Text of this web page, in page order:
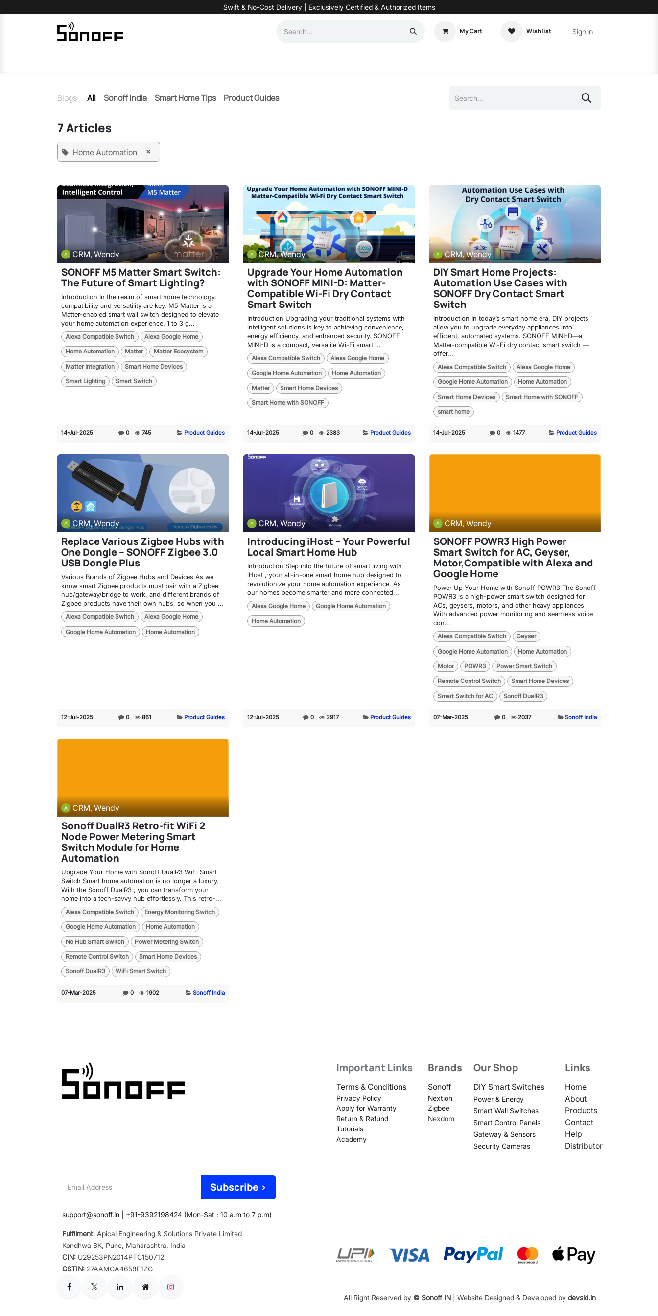
Swift & No-Cost Delivery | Exclusively Certified & Authorized Items
My Cart Wishlist Sign in
Blogs: All Sonoff India Smart Home Tips Product Guides
7 Articles
Home Automation ×
CRM, Wendy
SONOFF M5 Matter Smart Switch:
The Future of Smart Lighting?
Introduction In the realm of smart home technology,
compatibility and versatility are key. M5 Matter is a
Matter-enabled smart wall switch designed to elevate
your home automation experience. 1 to 3 g...
Alexa Compatible Switch Alexa Google Home
Home Automation Matter Matter Ecosystem
Matter Integration Smart Home Devices
Smart Lighting Smart Switch
14-Jul-2025 0 745 Product Guides
CRM, Wendy
Upgrade Your Home Automation
with SONOFF MINI-D: Matter-
Compatible Wi-Fi Dry Contact
Smart Switch
Introduction Upgrading your traditional systems with
intelligent solutions is key to achieving convenience,
energy efficiency, and enhanced security. SONOFF
MINI-D is a compact, versatile Wi-Fi smart ...
Alexa Compatible Switch Alexa Google Home
Google Home Automation Home Automation
Matter Smart Home Devices
Smart Home with SONOFF
14-Jul-2025 0 2383 Product Guides
CRM, Wendy
DIY Smart Home Projects:
Automation Use Cases with
SONOFF Dry Contact Smart
Switch
Introduction In today’s smart home era, DIY projects
allow you to upgrade everyday appliances into
efficient, automated systems. SONOFF MINI-D—a
Matter-compatible Wi-Fi dry contact smart switch —
offer...
Alexa Compatible Switch Alexa Google Home
Google Home Automation Home Automation
Smart Home Devices Smart Home with SONOFF
smart home
14-Jul-2025 0 1477 Product Guides
CRM, Wendy
Replace Various Zigbee Hubs with
One Dongle – SONOFF Zigbee 3.0
USB Dongle Plus
Various Brands of Zigbee Hubs and Devices As we
know smart Zigbee products must pair with a Zigbee
hub/gateway/bridge to work, and different brands of
Zigbee products have their own hubs, so when you ...
Alexa Compatible Switch Alexa Google Home
Google Home Automation Home Automation
12-Jul-2025 0 861 Product Guides
CRM, Wendy
Introducing iHost – Your Powerful
Local Smart Home Hub
Introduction Step into the future of smart living with
iHost , your all-in-one smart home hub designed to
revolutionize your home automation experience. As
our homes become smarter and more connected,...
Alexa Google Home Google Home Automation
Home Automation
12-Jul-2025 0 2917 Product Guides
CRM, Wendy
SONOFF POWR3 High Power
Smart Switch for AC, Geyser,
Motor,Compatible with Alexa and
Google Home
Power Up Your Home with Sonoff POWR3 The Sonoff
POWR3 is a high-power smart switch designed for
ACs, geysers, motors, and other heavy appliances .
With advanced power monitoring and seamless voice
con...
Alexa Compatible Switch Geyser
Google Home Automation Home Automation
Motor POWR3 Power Smart Switch
Remote Control Switch Smart Home Devices
Smart Switch for AC Sonoff DualR3
07-Mar-2025 0 2037 Sonoff India
CRM, Wendy
Sonoff DualR3 Retro-fit WiFi 2
Node Power Metering Smart
Switch Module for Home
Automation
Upgrade Your Home with Sonoff DualR3 WiFi Smart
Switch Smart home automation is no longer a luxury.
With the Sonoff DualR3 , you can transform your
home into a tech-savvy hub effortlessly. This retro-...
Alexa Compatible Switch Energy Monitoring Switch
Google Home Automation Home Automation
No Hub Smart Switch Power Metering Switch
Remote Control Switch Smart Home Devices
Sonoff DualR3 WiFi Smart Switch
07-Mar-2025 0 1902 Sonoff India
Links
Home
About
Products
Contact
Help
Distributor
Brands
Sonoff
Nextion
Zigbee
Nexdom
Our Shop
DIY Smart Switches
Power & Energy
Smart Wall Switches
Smart Control Panels
Gateway & Sensors
Security Cameras
Address
Subscribe >
All Right Reserved by © Sonoff IN| Website Designed & Developed by devsid.in
Important Links
Terms & Conditions
Privacy Policy
Apply for Warranty
Return & Refund
Tutorials
Academy
support@sonoff.in +91-9392198424 (Mon-Sat : 10 a.m to 7 p.m)
Fulfilment: Apical Engineering & Solutions Private Limited
Kondhwa BK, Pune, Maharashtra, India
CIN: U29253PN2014PTC150712
GSTIN: 27AAMCA4658F1ZG